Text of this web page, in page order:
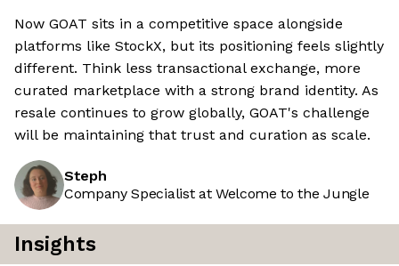
Now GOAT sits in a competitive space alongside
platforms like StockX, but its positioning feels slightly
different. Think less transactional exchange, more
curated marketplace with a strong brand identity. As
resale continues to grow globally, GOAT's challenge
will be maintaining that trust and curation as scale.
Steph
Company Specialist at Welcome to the Jungle
Insights